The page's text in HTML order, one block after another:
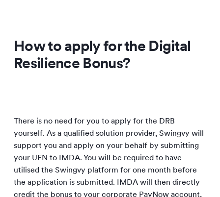
How to apply for the Digital
Resilience Bonus?
There is no need for you to apply for the DRB
yourself. As a qualified solution provider, Swingvy will
support you and apply on your behalf by submitting
your UEN to IMDA. You will be required to have
utilised the Swingvy platform for one month before
the application is submitted. IMDA will then directly
credit the bonus to your corporate PayNow account,